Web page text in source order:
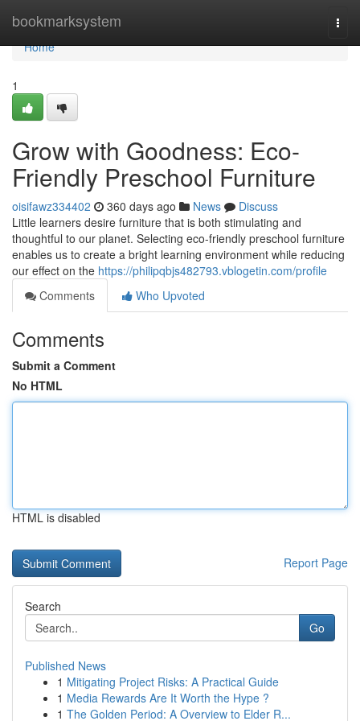
bookmarksystem
Home
Home
1
Grow with Goodness: Eco-
Friendly Preschool Furniture
oisifawz334402 360 days ago News
Discuss
Little learners desire furniture that is both stimulating and
thoughtful to our planet. Selecting eco-friendly preschool furniture
enables us to create a bright learning environment while reducing
our effect on the https://philipqbjs482793.vblogetin.com/profile
Comments
Who Upvoted
Comments
Submit a Comment
No HTML
HTML is disabled
Report Page
Search
Go
Published News
1 Mitigating Project Risks: A Practical Guide
1 Media Rewards Are It Worth the Hype ?
1 The Golden Period: A Overview to Elder R...